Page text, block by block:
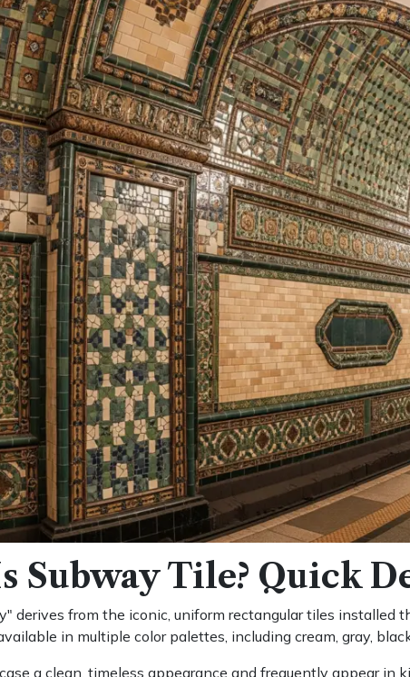
Subway Tile? Quick
derives from the iconic, uniform rectangular tiles installed
in multiple color palettes, including cream, gray,
a clean, timeless appearance and frequently appear